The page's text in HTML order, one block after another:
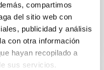
compartimos
del sitio web con
publicidad y análisis
con otra información
hayan recopilado a
sus servicios.